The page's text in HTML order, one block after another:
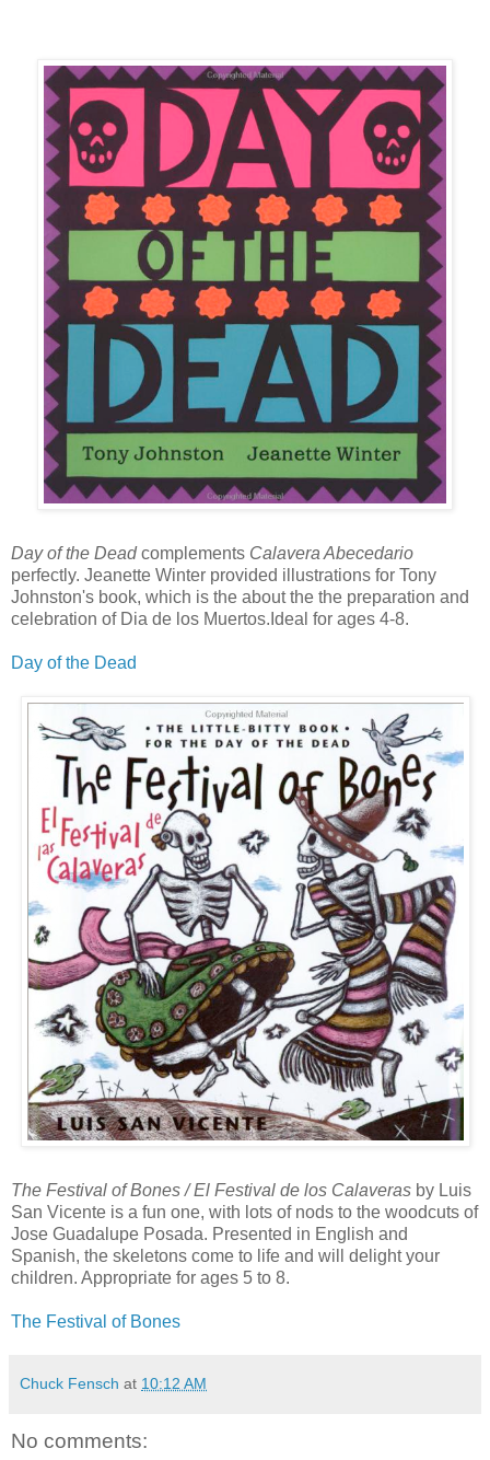
Day of the Deadcomplements Calavera Abecedario
perfectly. Jeanette Winter provided illustrations for Tony
Johnston's book, which is the about the the preparation and
celebration of Dia de los Muertos.Ideal for ages 4-8.
Day of the Dead
The Festival of Bones / El Festival de los Calaveras by Luis
San Vicente is a fun one, with lots of nods to the woodcuts of
Jose Guadalupe Posada. Presented in English and
Spanish, the skeletons come to life and will delight your
children. Appropriate for ages 5 to 8.
The Festival of Bones
Chuck Fensch at 10:12 AM
No comments: